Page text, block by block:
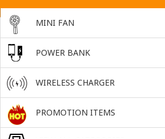
MINI FAN
POWER BANK
WIRELESS CHARGER
PROMOTION ITEMS